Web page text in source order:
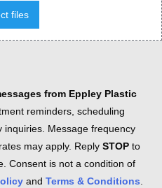
files
from Eppley Plastic
reminders, scheduling
inquiries. Message frequency
may apply. Reply STOP to
Consent is not a condition of
and Terms & Conditions